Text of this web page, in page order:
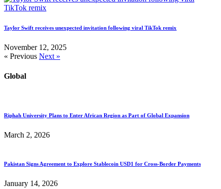
Taylor Swift receives unexpected invitation following viral TikTok remix
November 12, 2025
« Previous Next »
Global
Riphah University Plans to Enter African Region as Part of Global Expansion
March 2, 2026
Pakistan Signs Agreement to Explore Stablecoin USD1 for Cross-Border Payments
January 14, 2026